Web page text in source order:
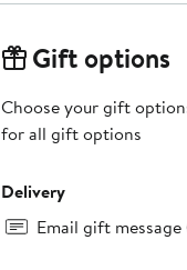
Gift options
Choose your gift
for all gift options
Delivery
Email gift